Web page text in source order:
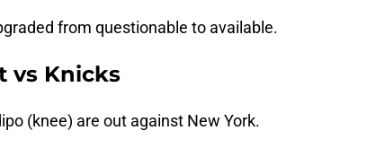
from questionable to available.
vs Knicks
(knee) are out against New York.